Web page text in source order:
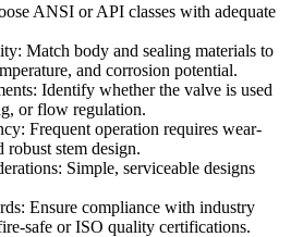
ANSI or API classes with adequate
Match body and sealing materials to
and corrosion potential.
Identify whether the valve is used
or flow regulation.
Frequent operation requires wear-
robust stem design.
Simple, serviceable designs
Ensure compliance with industry
safe or ISO quality certifications.